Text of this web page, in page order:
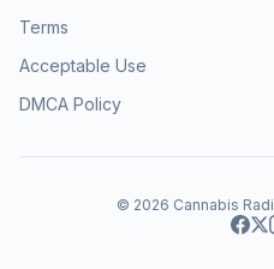
Terms
Acceptable Use
DMCA Policy
© 2026 Cannabis